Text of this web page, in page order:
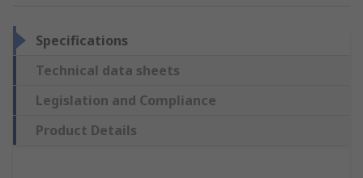
Specifications
Technical data sheets
Legislation and Compliance
Product Details